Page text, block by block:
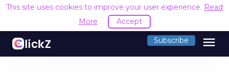
This site uses cookies to improve your user experience. Read
More
Accept
Subscribe menu